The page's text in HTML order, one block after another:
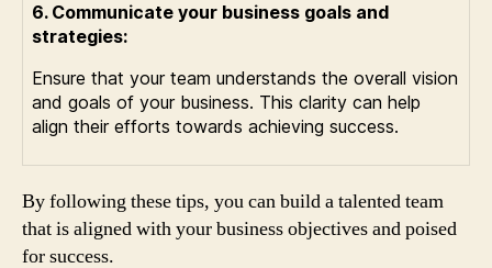
6. Communicate your business goals and
strategies:
Ensure that your team understands the overall vision
and goals of your business. This clarity can help
align their efforts towards achieving success.
By following these tips, you can build a talented team
that is aligned with your business objectives and poised
for success.